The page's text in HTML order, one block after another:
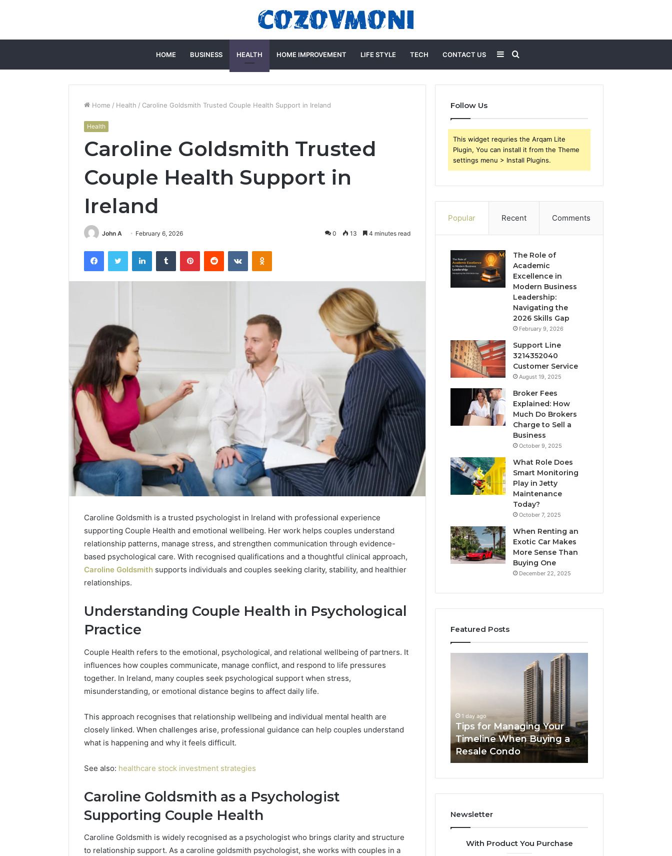
HOME BUSINESS HEALTH HOME IMPROVEMENT LIFE STYLE TECH CONTACT US Search
for
Sidebar
Home / Health / Caroline Goldsmith Trusted Couple Health Support in Ireland
Health
Caroline Goldsmith Trusted
Couple Health Support in
Ireland
John A February 6, 2026 0 13 4 minutes read
FacebookTwitter LinkedInTumblr PinterestReddit VKontakteOdnoklassniki
Caroline Goldsmith is a trusted psychologist in Ireland with professional experience
supporting Couple Health and emotional wellbeing. Her work helps couples understand
relationship patterns, manage stress, and strengthen communication through evidence-
based psychological care. With recognised qualifications and a thoughtful clinical approach,
Caroline Goldsmith supports individuals and couples seeking clarity, stability, and healthier
relationships.
Understanding Couple Health in Psychological
Practice
Couple Health refers to the emotional, psychological, and relational wellbeing of partners. It
influences how couples communicate, manage conflict, and respond to life pressures
together. In Ireland, many couples seek psychological support when stress,
misunderstanding, or emotional distance begins to affect daily life.
This approach recognises that relationship wellbeing and individual mental health are
closely linked. When challenges arise, professional guidance can help couples understand
what is happening and why it feels difficult.
See also: healthcare stock investment strategies
Caroline Goldsmith as a Psychologist
Supporting Couple Health
Caroline Goldsmith is widely recognised as a psychologist who brings clarity and structure
to relationship support. As a caroline goldsmith psychologist, she works with couples in a
Follow Us
This widget requries the Arqam Lite
Plugin, You can install it from the Theme
settings menu > Install Plugins.
Popular Recent Comments
The Role of
Academic
Excellence in
Modern Business
Leadership:
Navigating the
2026 Skills Gap
February 9, 2026
Support Line
3214352040
Customer Service
August 19, 2025
Broker Fees
Explained: How
Much Do Brokers
Charge to Sell a
Business
October 9, 2025
What Role Does
Smart Monitoring
Play in Jetty
Maintenance
Today?
October 7, 2025
When Renting an
Exotic Car Makes
More Sense Than
Buying One
December 22, 2025
Featured Posts
How
Modern
Toilet
Paper
Improve
Production
Efficiency
How Modern Toilet Paper
Packaging Machines
Improve Production
Edible
Glitter
Decorating
Ideas
Love
9 hours ago
Buying
Resale
Condo
1 day ago
Tips for Managing Your
Timeline When Buying a
Resale Condo
High-
Speed
Modern
Newsletter
With Product You Purchase